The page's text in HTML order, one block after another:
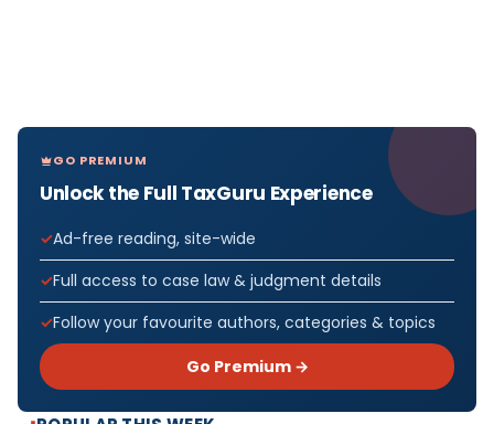
GO PREMIUM
Unlock the Full TaxGuru Experience
Ad-free reading, site-wide
Full access to case law & judgment details
Follow your favourite authors, categories & topics
Go Premium →